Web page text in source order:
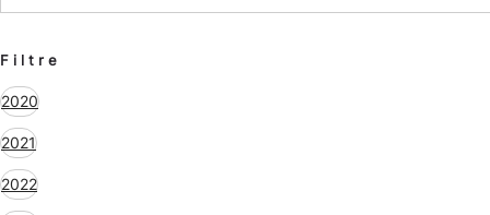
Filtre
2020
2021
2022